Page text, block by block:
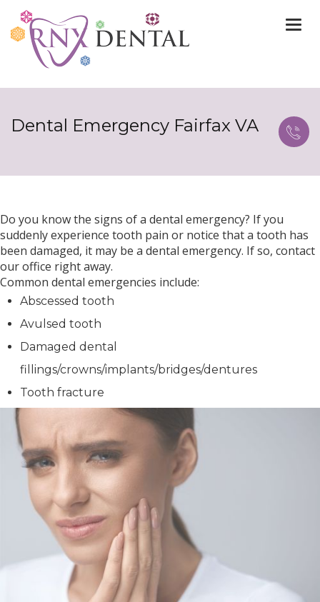
Dental Emergency Fairfax VA
Do you know the signs of a dental emergency? If you
suddenly experience tooth pain or notice that a tooth has
been damaged, it may be a dental emergency. If so, contact
our office right away.
Common dental emergencies include:
Abscessed tooth
Avulsed tooth
Damaged dental
fillings/crowns/implants/bridges/dentures
Tooth fracture